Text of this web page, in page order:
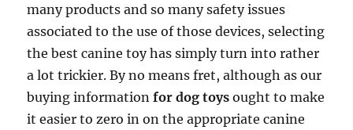
many products and so many safety issues
associated to the use of those devices, selecting
the best canine toy has simply turn into rather
a lot trickier. By no means fret, although as our
buying informationfor dog toys ought to make
it easier to zero in on the appropriate canine